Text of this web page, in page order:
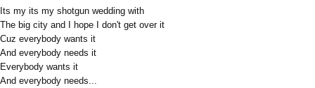
Its my its my shotgun wedding with
The big city and I hope I don't get over it
Cuz everybody wants it
And everybody needs it
Everybody wants it
And everybody needs...